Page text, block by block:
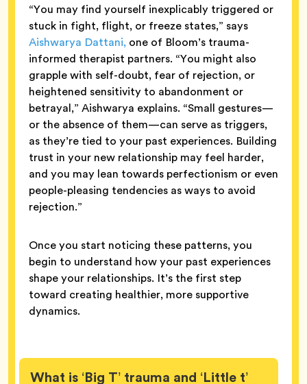
“You may find yourself inexplicably triggered or
stuck in fight, flight, or freeze states,” says
Aishwarya Dattani, one of Bloom’s trauma-
informed therapist partners. “You might also
grapple with self-doubt, fear of rejection, or
heightened sensitivity to abandonment or
betrayal,” Aishwarya explains. “Small gestures—
or the absence of them—can serve as triggers,
as they’re tied to your past experiences. Building
trust in your new relationship may feel harder,
and you may lean towards perfectionism or even
people-pleasing tendencies as ways to avoid
rejection.”
Once you start noticing these patterns, you
begin to understand how your past experiences
shape your relationships. It’s the first step
toward creating healthier, more supportive
dynamics.
What is ‘Big T’ trauma and ‘Little t’